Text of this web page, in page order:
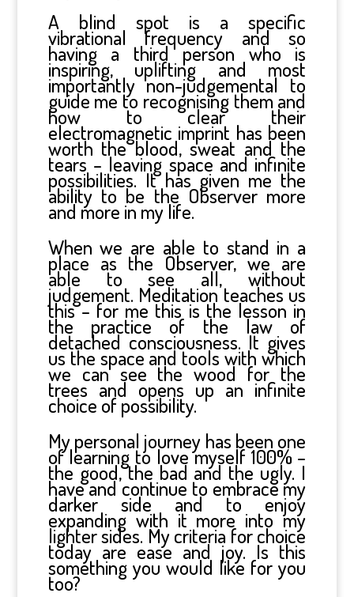
A blind spot is a specific
vibrational frequency and so
having a third person who is
inspiring, uplifting and most
importantly non-judgemental to
guide me to recognising them and
how to clear their
electromagnetic imprint has been
worth the blood, sweat and the
tears – leaving space and infinite
possibilities. It has given me the
ability to be the Observer more
and more in my life.
When we are able to stand in a
place as the Observer, we are
able to see all, without
judgement. Meditation teaches us
this – for me this is the lesson in
the practice of the law of
detached consciousness. It gives
us the space and tools with which
we can see the wood for the
trees and opens up an infinite
choice of possibility.
My personal journey has been one
of learning to love myself 100% –
the good, the bad and the ugly. I
have and continue to embrace my
darker side and to enjoy
expanding with it more into my
lighter sides. My criteria for choice
today are ease and joy. Is this
something you would like for you
too?